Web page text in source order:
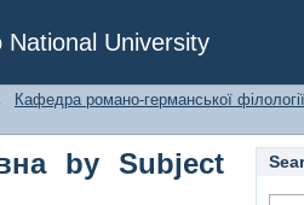
National University
by Subject
Кафедра романо-германської філології
by Subject